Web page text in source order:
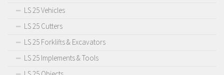
LS 25 Vehicles
LS 25 Cutters
LS 25 Forklifts & Excavators
LS 25 Implements & Tools